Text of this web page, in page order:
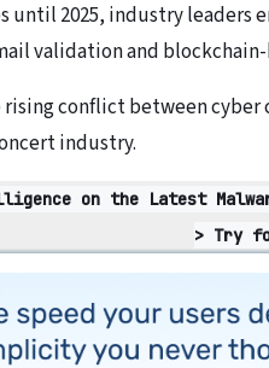
until 2025, industry
validation and
conflict between
industry.
on the Latest
> Try